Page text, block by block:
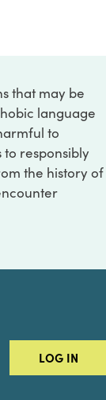
that may be
language
to
responsibly
the history of
LOG IN